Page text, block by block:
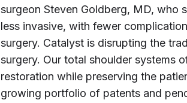
surgeon Steven Goldberg, MD, who
less invasive, with fewer
surgery. Catalyst is disrupting the
surgery. Our total shoulder systems
restoration while preserving the
growing portfolio of patents and